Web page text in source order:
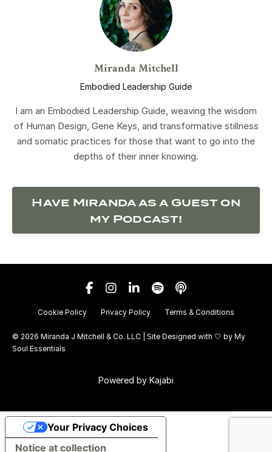
Miranda Mitchell
Embodied Leadership Guide
I am an Embodied Leadership Guide, weaving the wisdom
of Human Design, Gene Keys, and transformative stillness
and somatic practices for those that want to go into the
depths of their inner knowing.
Have Miranda as a Guest on
my Podcast!
Cookie Policy Privacy Policy Terms & Conditions
© 2026 Miranda J Mitchell & Co. LLC | Site Designed with 🤍 by My
Soul Essentials
Powered by Kajabi
Notice at collection
Your Privacy Choices